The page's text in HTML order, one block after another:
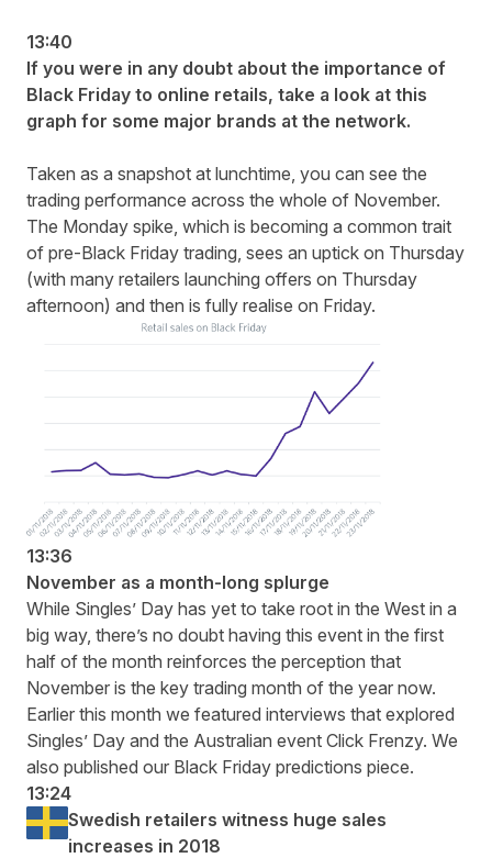
13:40
If you were in any doubt about the importance of
Black Friday to online retails, take a look at this
graph for some major brands at the network.
Taken as a snapshot at lunchtime, you can see the
trading performance across the whole of November.
The Monday spike, which is becoming a common trait
of pre-Black Friday trading, sees an uptick on Thursday
(with many retailers launching offers on Thursday
afternoon) and then is fully realise on Friday.
13:36
November as a month-long splurge
While Singles’ Day has yet to take root in the West in a
big way, there’s no doubt having this event in the first
half of the month reinforces the perception that
November is the key trading month of the year now.
Earlier this month we featured interviews that explored
Singles’ Day and the Australian event Click Frenzy. We
also published our Black Friday predictions piece.
13:24
Swedish retailers witness huge sales
increases in 2018